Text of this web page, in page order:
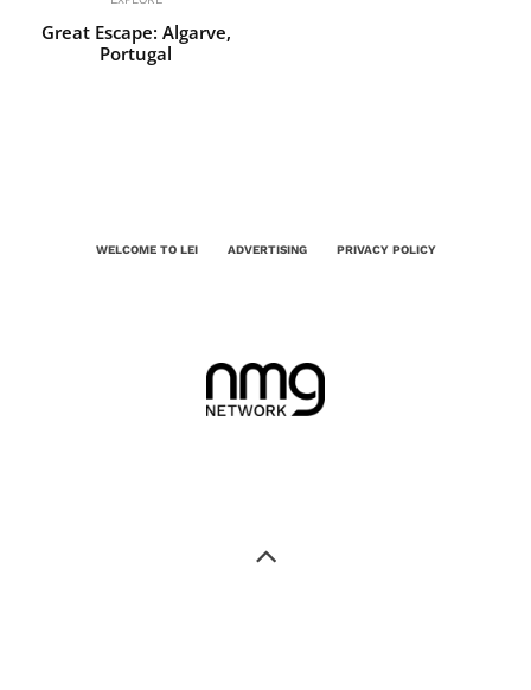
Great Escape: Algarve,
Portugal
WELCOME TO LEI ADVERTISING PRIVACY POLICY